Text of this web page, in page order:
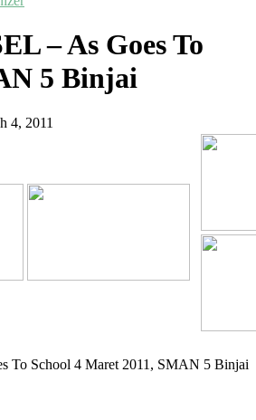
– As Goes To
5 Binjai
4, 2011
To School 4 Maret 2011, SMAN 5 Binjai